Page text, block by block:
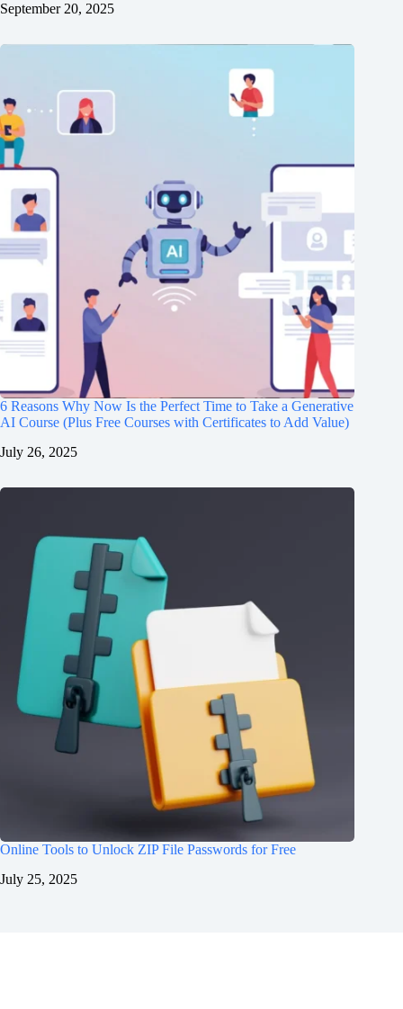
September 20, 2025
6 Reasons Why Now Is the Perfect Time to Take a Generative
AI Course (Plus Free Courses with Certificates to Add Value)
July 26, 2025
Online Tools to Unlock ZIP File Passwords for Free
July 25, 2025